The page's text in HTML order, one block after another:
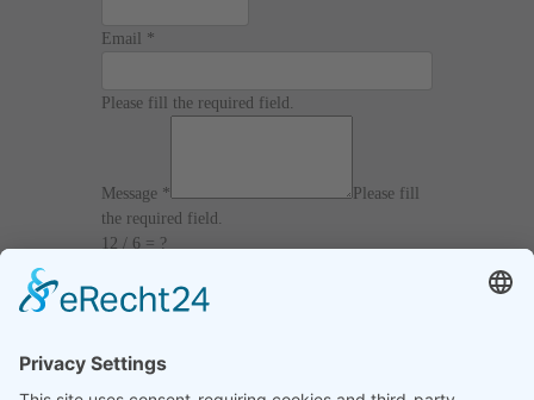
Email *
Please fill the required field.
Message *
Please fill
the required field.
12 / 6 = ?
Privacy Policy